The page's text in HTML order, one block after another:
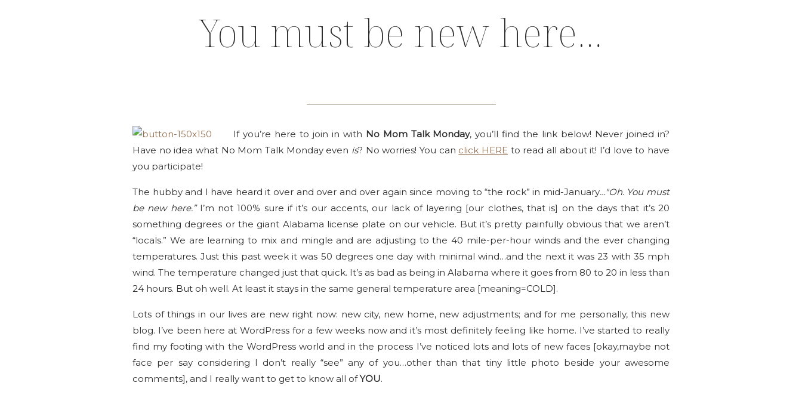
You must be new here…
If you’re here to join in with No Mom Talk Monday, you’ll find the link below! Never joined in?
Have no idea what No Mom Talk Monday even is? No worries! You can click HERE to read all about it! I’d love to have
you participate!
The hubby and I have heard it over and over and over again since moving to “the rock” in mid-January…"Oh. You must
be new here.”I’m not 100% sure if it’s our accents, our lack of layering [our clothes, that is] on the days that it’s 20
something degrees or the giant Alabama license plate on our vehicle. But it’s pretty painfully obvious that we aren’t
“locals.” We are learning to mix and mingle and are adjusting to the 40 mile-per-hour winds and the ever changing
temperatures. Just this past week it was 50 degrees one day with minimal wind…and the next it was 23 with 35 mph
wind. The temperature changed just that quick. It’s as bad as being in Alabama where it goes from 80 to 20 in less than
24 hours. But oh well. At least it stays in the same general temperature area [meaning=COLD].
Lots of things in our lives are new right now: new city, new home, new adjustments; and for me personally, this new
blog. I’ve been here at WordPress for a few weeks now and it’s most definitely feeling like home. I’ve started to really
find my footing with the WordPress world and in the process I’ve noticed lots and lots of new faces [okay,maybe not
face per say considering I don’t really “see” any of you…other than that tiny little photo beside your awesome
comments], and I really want to get to know all ofYOU.